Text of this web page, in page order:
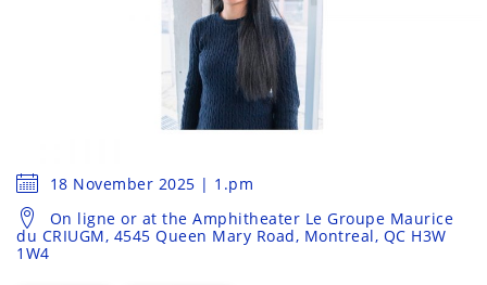
18 November 2025 | 1.pm
On ligne or at the Amphitheater Le Groupe Maurice
du CRIUGM, 4545 Queen Mary Road, Montreal, QC H3W
1W4